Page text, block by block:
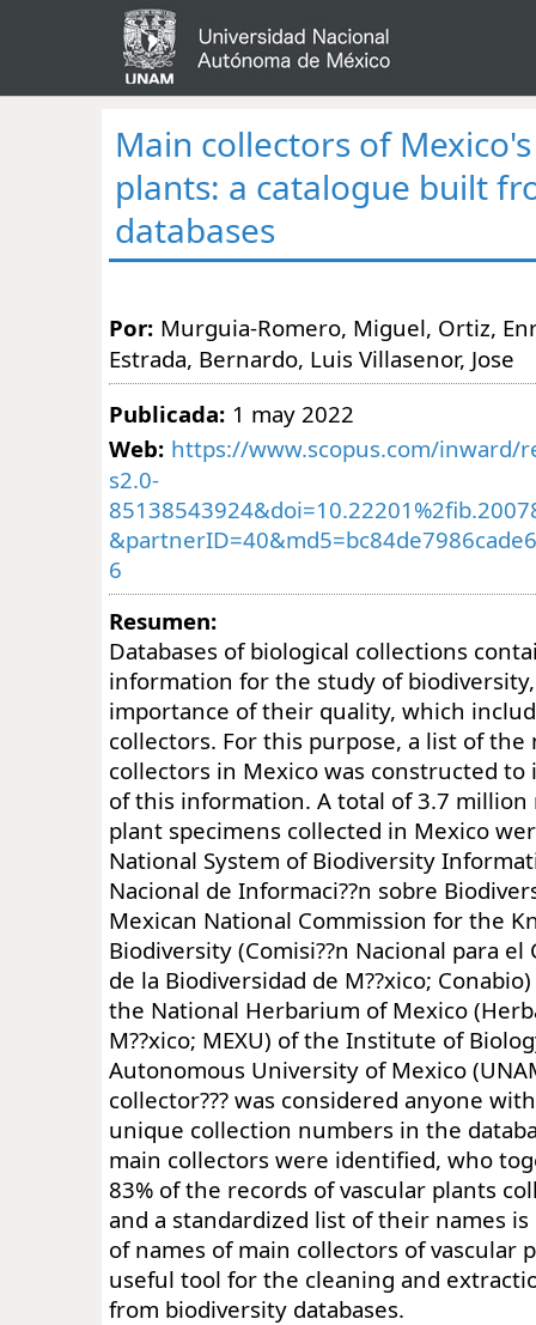
Main collectors of
plants: a catalogue built
databases
Por: Murguia-Romero, Miguel, Ortiz,
Estrada, Bernardo, Luis Villasenor, Jose
Publicada: 1 may 2022
Web: https://www.scopus.com/inward/
s2.0-
6
Resumen:
Databases of biological collections
information for the study of
importance of their quality, which
collectors. For this purpose, a list of the
collectors in Mexico was constructed
of this information. A total of 3.7 million
plant specimens collected in Mexico
National System of Biodiversity
Nacional de Informaci??n sobre
Mexican National Commission for the
Biodiversity (Comisi??n Nacional para
de la Biodiversidad de M??xico;
the National Herbarium of Mexico
M??xico; MEXU) of the Institute of
Autonomous University of Mexico
collector??? was considered anyone
unique collection numbers in the
main collectors were identified, who
83% of the records of vascular plants
and a standardized list of their names
of names of main collectors of vascular
useful tool for the cleaning and
from biodiversity databases.